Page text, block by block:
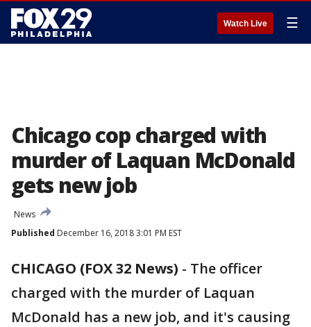
Watch Live ☰
Chicago cop charged with
murder of Laquan McDonald
gets new job
News
Published December 16, 2018 3:01 PM EST
CHICAGO (FOX 32 News) - The officer
charged with the murder of Laquan
McDonald has a new job, and it's causing